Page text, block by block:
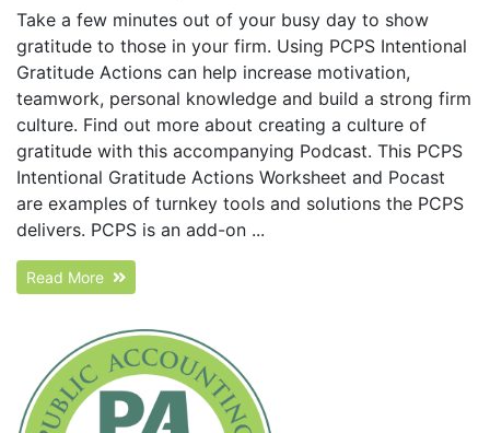
Take a few minutes out of your busy day to show
gratitude to those in your firm. Using PCPS Intentional
Gratitude Actions can help increase motivation,
teamwork, personal knowledge and build a strong firm
culture. Find out more about creating a culture of
gratitude with this accompanying Podcast. This PCPS
Intentional Gratitude Actions Worksheet and Pocast
are examples of turnkey tools and solutions the PCPS
delivers. PCPS is an add-on ...
Read More